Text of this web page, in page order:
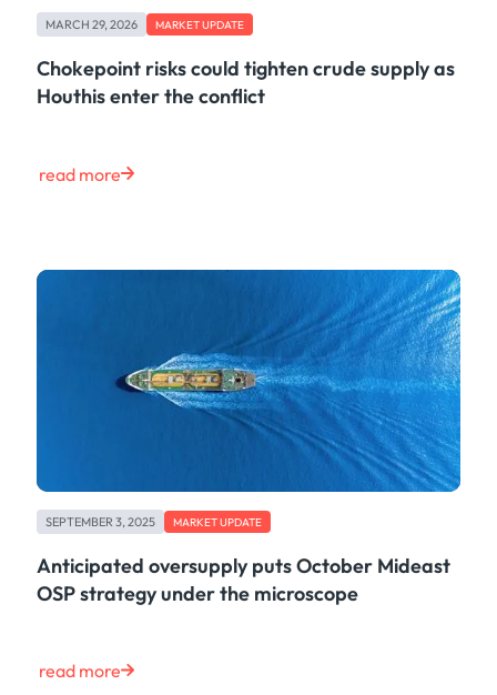
Oil
Containers
Ship Tracking
Power
Iron Ore
Dry Bulk
Risk & Compliance
Shipping & Logistics
Product
Market Update
MARCH 29, 2026 MARKET UPDATE
Chokepoint risks could tighten crude supply as
Houthis enter the conflict
read more
SEPTEMBER 3, 2025 MARKET UPDATE
Anticipated oversupply puts October Mideast
OSP strategy under the microscope
read more